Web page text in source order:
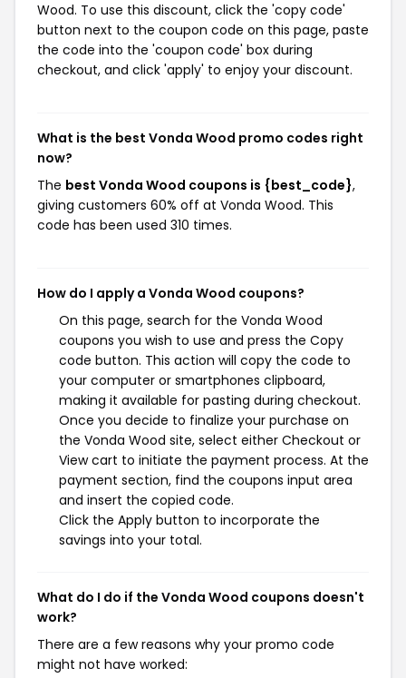
Wood. To use this discount, click the 'copy code'
button next to the coupon code on this page, paste
the code into the 'coupon code' box during
checkout, and click 'apply' to enjoy your discount.
What is the best Vonda Wood promo codes right
now?
The best Vonda Wood coupons is {best_code},
giving customers 60% off at Vonda Wood. This
code has been used 310 times.
How do I apply a Vonda Wood coupons?
On this page, search for the Vonda Wood
coupons you wish to use and press the Copy
code button. This action will copy the code to
your computer or smartphones clipboard,
making it available for pasting during checkout.
Once you decide to finalize your purchase on
the Vonda Wood site, select either Checkout or
View cart to initiate the payment process. At the
payment section, find the coupons input area
and insert the copied code.
Click the Apply button to incorporate the
savings into your total.
What do I do if the Vonda Wood coupons doesn't
work?
There are a few reasons why your promo code
might not have worked: